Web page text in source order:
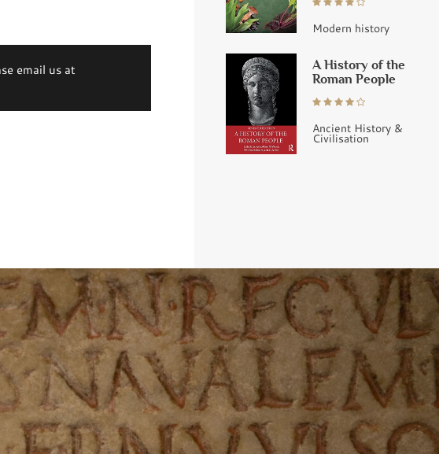
email us at
Modern history
A History of the
Roman People
Ancient History &
Civilisation